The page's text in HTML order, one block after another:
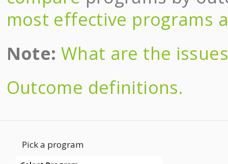
most effective programs
Note: What are the
Outcome definitions.
Pick a program